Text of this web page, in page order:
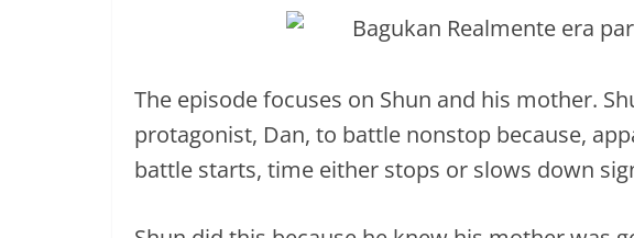
The episode focuses on Shun and his mother.
protagonist, Dan, to battle nonstop because,
battle starts, time either stops or slows down